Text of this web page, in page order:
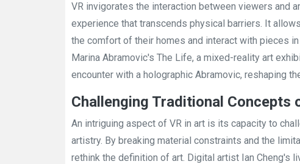
VR invigorates the interaction between viewers and
experience that transcends physical barriers. It
the comfort of their homes and interact with pieces
Marina Abramovic's The Life, a mixed-reality art
encounter with a holographic Abramovic, reshaping
Challenging Traditional
An intriguing aspect of VR in art is its capacity to
artistry. By breaking material constraints and the
rethink the definition of art. Digital artist Ian Cheng's